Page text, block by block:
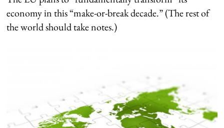
economy in this “make-or-break decade.” (The rest of
the world should take notes.)